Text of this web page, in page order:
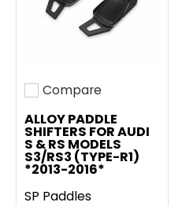
Add to compare
Compare
ALLOY PADDLE
SHIFTERS FOR AUDI
S & RS MODELS
S3/RS3 (TYPE-R1)
*2013-2016*
SP Paddles